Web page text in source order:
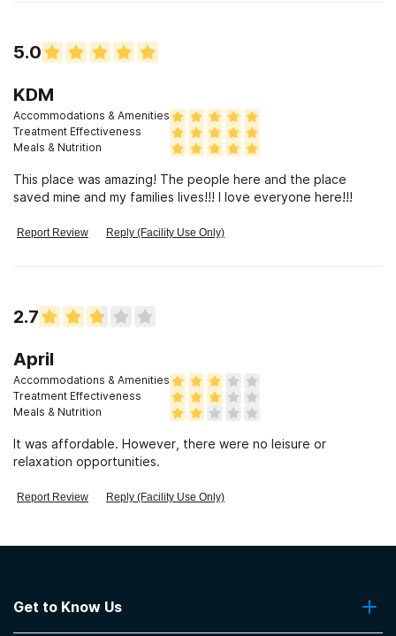
5.0
KDM
Accommodations & Amenities
Treatment Effectiveness
Meals & Nutrition
This place was amazing! The people here and the place
saved mine and my families lives!!! I love everyone here!!!
Report Review Reply (Facility Use Only)
2.7
April
Accommodations & Amenities
Treatment Effectiveness
Meals & Nutrition
It was affordable. However, there were no leisure or
relaxation opportunities.
Report Review Reply (Facility Use Only)
Get to Know Us